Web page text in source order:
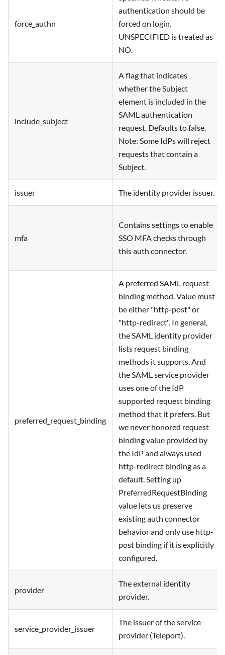
force_authn
authentication should be
forced on login.
UNSPECIFIED is treated as
NO.
include_subject
A flag that indicates
whether the Subject
element is included in the
SAML authentication
request. Defaults to false.
Note: Some IdPs will reject
requests that contain a
Subject.
issuer The identity provider issuer.
mfa
Contains settings to enable
SSO MFA checks through
this auth connector.
preferred_request_binding
A preferred SAML request
binding method. Value must
be either "http-post" or
"http-redirect". In general,
the SAML identity provider
lists request binding
methods it supports. And
the SAML service provider
uses one of the IdP
supported request binding
method that it prefers. But
we never honored request
binding value provided by
the IdP and always used
http-redirect binding as a
default. Setting up
PreferredRequestBinding
value lets us preserve
existing auth connector
behavior and only use http-
post binding if it is explicitly
configured.
provider
The external identity
provider.
service_provider_issuer
The issuer of the service
provider (Teleport).